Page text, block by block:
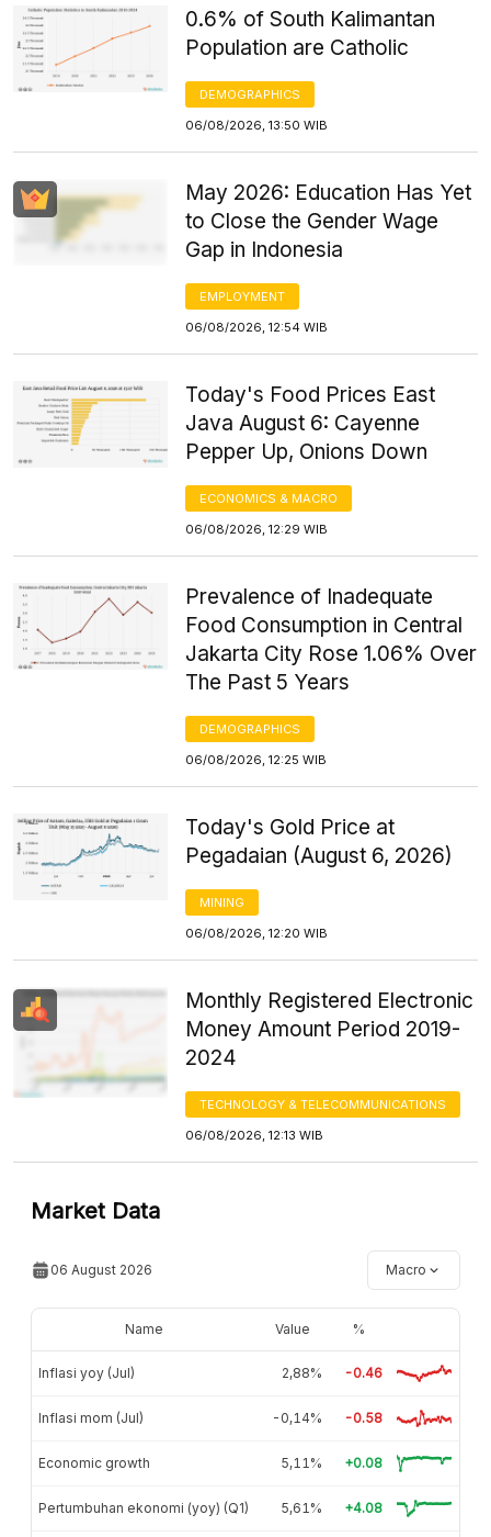
0.6% of South Kalimantan
Population are Catholic
DEMOGRAPHICS
06/08/2026, 13:50 WIB
May 2026: Education Has Yet
to Close the Gender Wage
Gap in Indonesia
EMPLOYMENT
06/08/2026, 12:54 WIB
Today's Food Prices East
Java August 6: Cayenne
Pepper Up, Onions Down
ECONOMICS & MACRO
06/08/2026, 12:29 WIB
Prevalence of Inadequate
Food Consumption in Central
Jakarta City Rose 1.06% Over
The Past 5 Years
DEMOGRAPHICS
06/08/2026, 12:25 WIB
Today's Gold Price at
Pegadaian (August 6, 2026)
MINING
06/08/2026, 12:20 WIB
Monthly Registered Electronic
Money Amount Period 2019-
2024
TECHNOLOGY & TELECOMMUNICATIONS
06/08/2026, 12:13 WIB
Market Data
06 August 2026 Macro
Name Value %
Inflasi yoy (Jul) 2,88% -0.46
Inflasi mom (Jul) -0,14% -0.58
Economic growth 5,11% +0.08
Pertumbuhan ekonomi (yoy) (Q1) 5,61% +4.08